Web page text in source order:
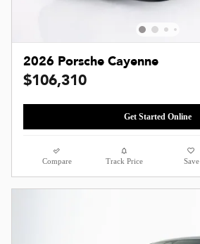
2026 Porsche Cayenne
$106,310
Get Started Online
Compare Track Price Save